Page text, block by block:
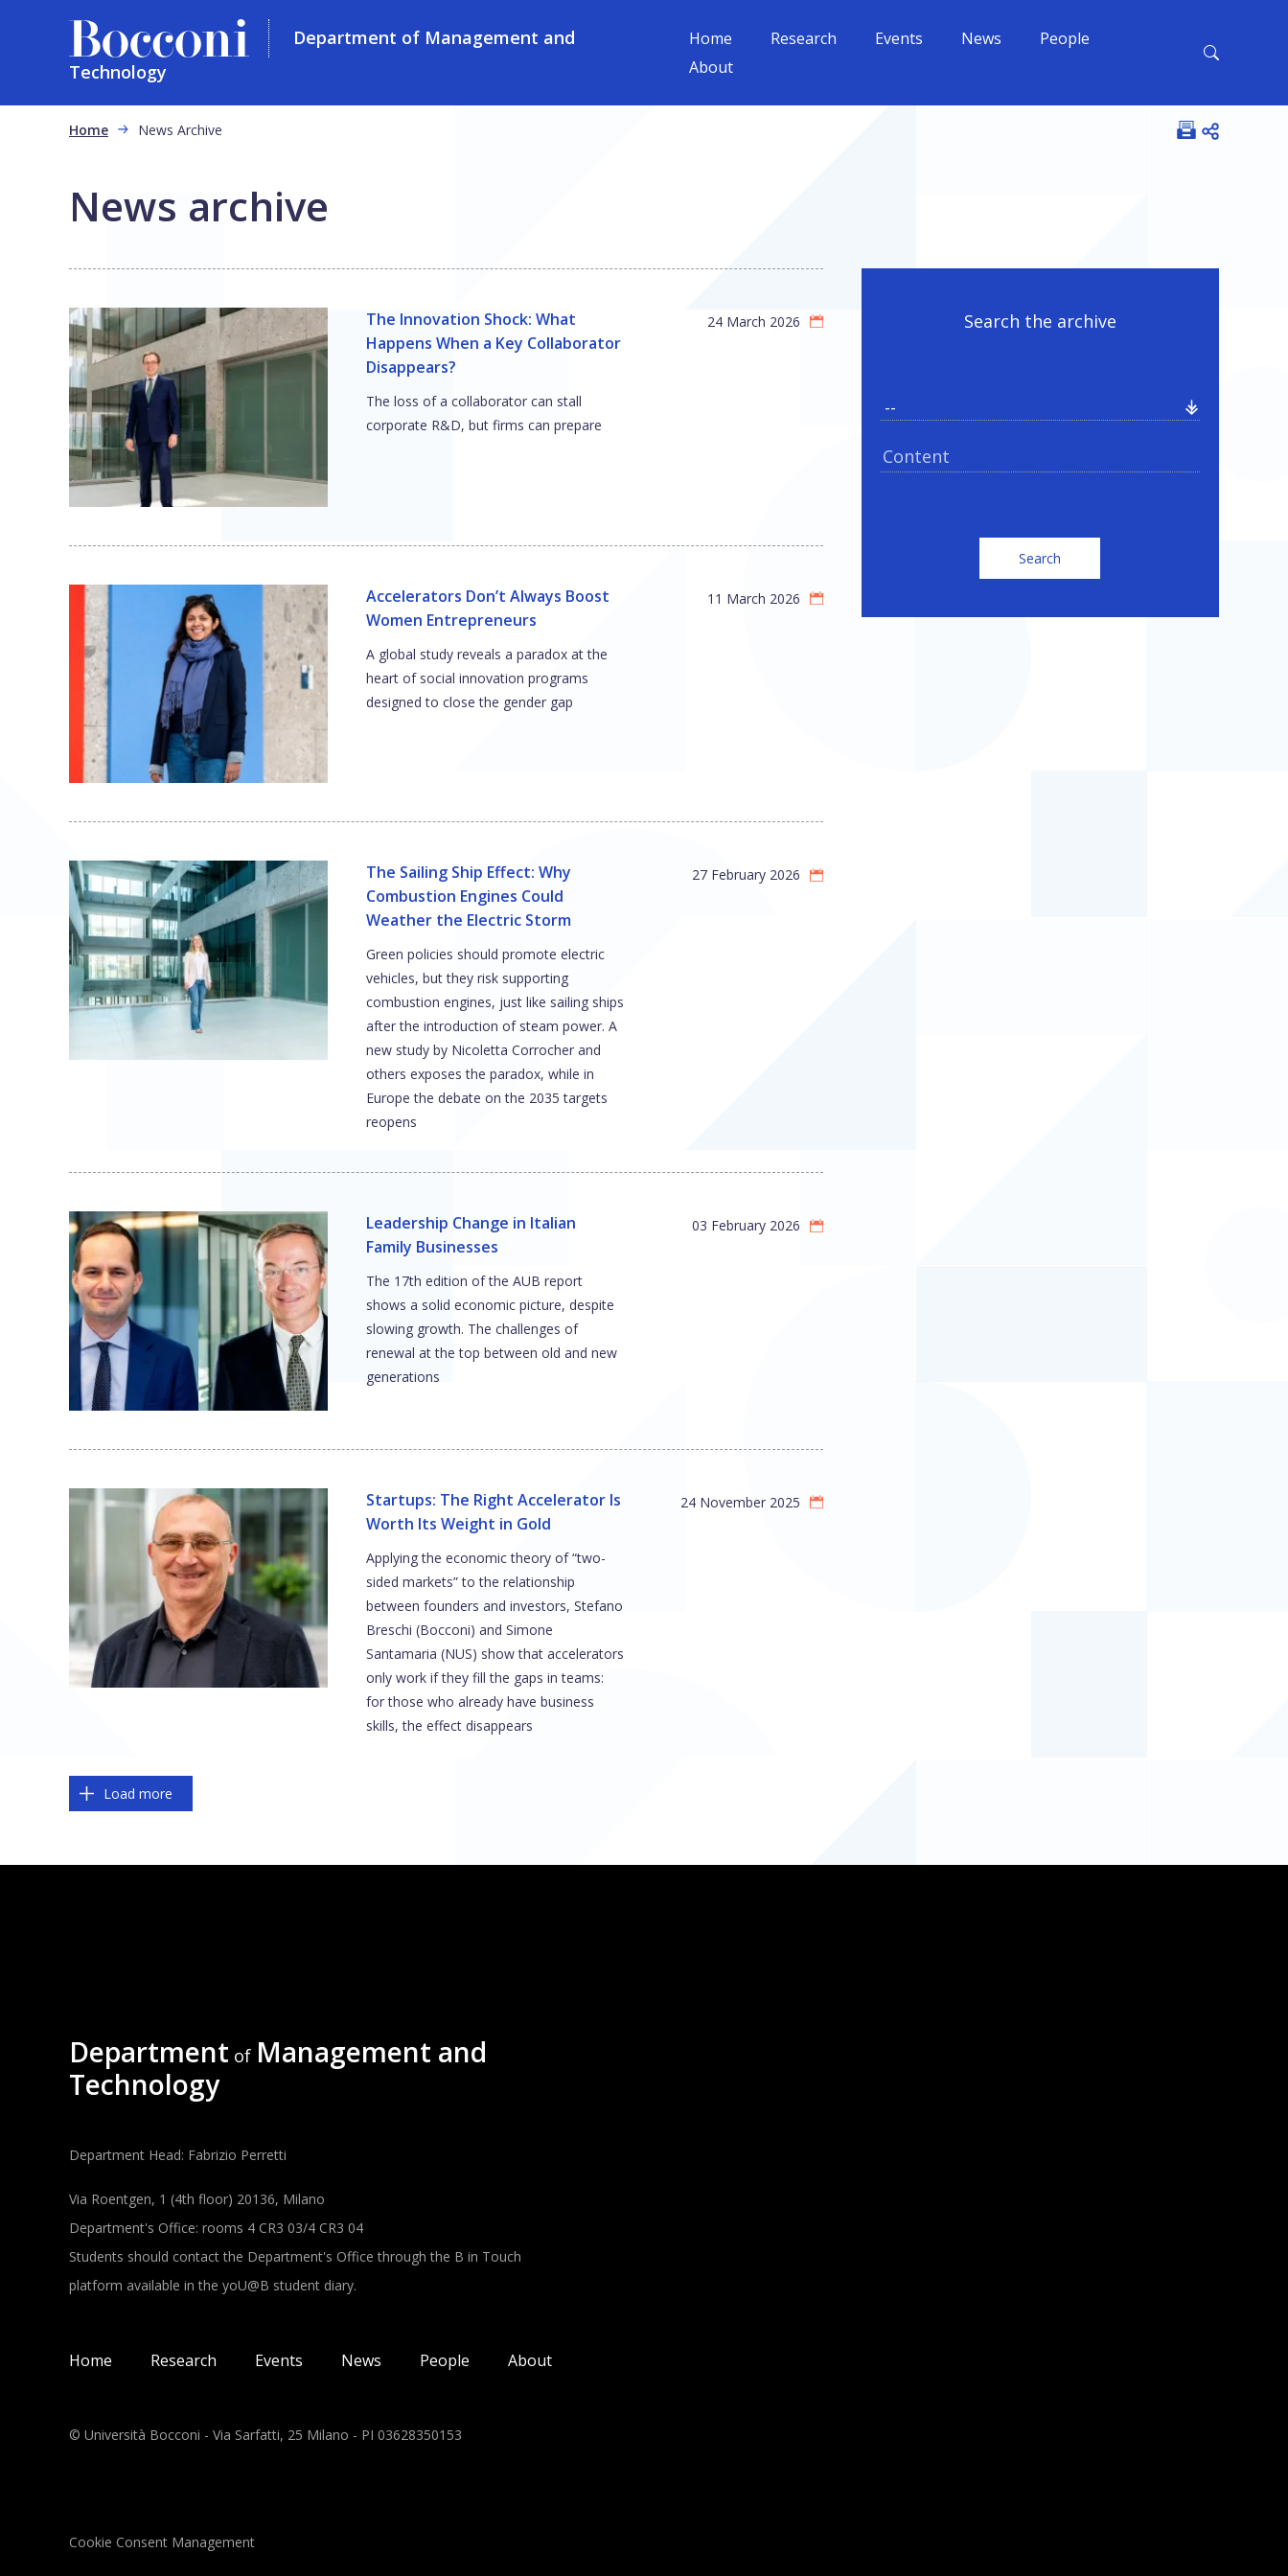
Skip to main content
Department of Management and
Technology
Home Research Events News
People
About
Breadcrumb
Home News Archive Open
News archive
The Innovation Shock: What
Happens When a Key Collaborator
Disappears?
The loss of a collaborator can stall
corporate R&D, but firms can prepare
24 March 2026
Accelerators Don’t Always Boost
Women Entrepreneurs
A global study reveals a paradox at the
heart of social innovation programs
designed to close the gender gap
11 March 2026
The Sailing Ship Effect: Why
Combustion Engines Could
Weather the Electric Storm
Green policies should promote electric
vehicles, but they risk supporting
combustion engines, just like sailing ships
after the introduction of steam power. A
new study by Nicoletta Corrocher and
others exposes the paradox, while in
Europe the debate on the 2035 targets
reopens
27 February 2026
Leadership Change in Italian
Family Businesses
The 17th edition of the AUB report
shows a solid economic picture, despite
slowing growth. The challenges of
renewal at the top between old and new
generations
03 February 2026
Startups: The Right Accelerator Is
Worth Its Weight in Gold
Applying the economic theory of “two-
sided markets” to the relationship
between founders and investors, Stefano
Breschi (Bocconi) and Simone
Santamaria (NUS) show that accelerators
only work if they fill the gaps in teams:
for those who already have business
skills, the effect disappears
24 November 2025
Pagination
Load more
Search the archive
Department of Management and
Technology
Department Head: Fabrizio Perretti
Via Roentgen, 1 (4th floor) 20136, Milano
Department's Office: rooms 4 CR3 03/4 CR3 04
Students should contact the Department's Office through the B in Touch
platform available in the yoU@B student diary.
Main navigation
Home Research Events News People About
© Università Bocconi - Via Sarfatti, 25 Milano - PI 03628350153
Cookie Consent Management